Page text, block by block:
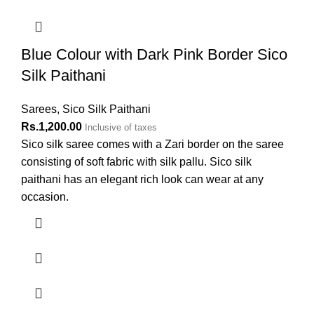
Blue Colour with Dark Pink Border Sico
Silk Paithani
Sarees, Sico Silk Paithani
Rs.1,200.00 Inclusive of taxes
Sico silk saree comes with a Zari border on the saree
consisting of soft fabric with silk pallu. Sico silk
paithani has an elegant rich look can wear at any
occasion.